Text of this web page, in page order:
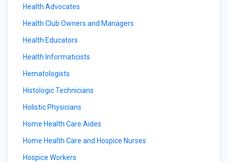
Health Advocates
Health Club Owners and Managers
Health Educators
Health Informaticists
Hematologists
Histologic Technicians
Holistic Physicians
Home Health Care Aides
Home Health Care and Hospice Nurses
Hospice Workers